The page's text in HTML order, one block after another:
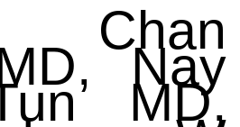
Chan
Nay
MD,